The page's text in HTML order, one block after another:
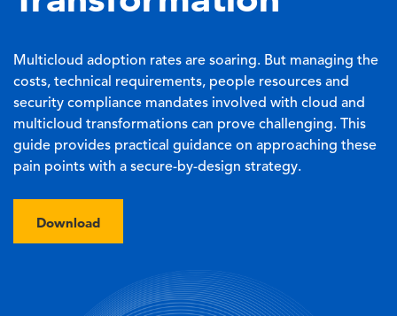
Multicloud adoption rates are soaring. But managing the
costs, technical requirements, people resources and
security compliance mandates involved with cloud and
multicloud transformations can prove challenging. This
guide provides practical guidance on approaching these
pain points with a secure-by-design strategy.
Download